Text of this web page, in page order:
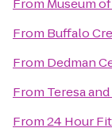
From Museum
From Buffalo
From Dedman
From Teresa
From24 Hour